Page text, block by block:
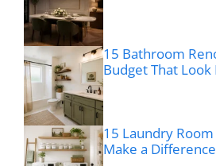
15 Bathroom
Budget That Look
15 Laundry
Make a Difference